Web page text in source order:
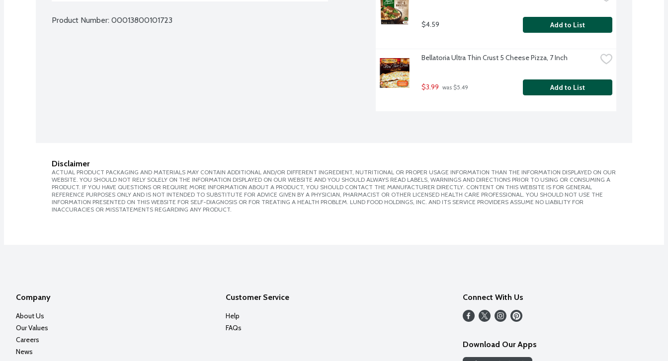
Product Number: 00013800101723 $4.59 Add to List
Bellatoria Ultra Thin Crust 5 Cheese Pizza, 7 Inch
$3.99 was $5.49 Add to List
Disclaimer
ACTUAL PRODUCT PACKAGING AND MATERIALS MAY CONTAIN ADDITIONAL AND/OR DIFFERENT INGREDIENT, NUTRITIONAL OR PROPER USAGE INFORMATION THAN THE INFORMATION DISPLAYED ON OUR
WEBSITE. YOU SHOULD NOT RELY SOLELY ON THE INFORMATION DISPLAYED ON OUR WEBSITE AND YOU SHOULD ALWAYS READ LABELS, WARNINGS AND DIRECTIONS PRIOR TO USING OR CONSUMING A
PRODUCT. IF YOU HAVE QUESTIONS OR REQUIRE MORE INFORMATION ABOUT A PRODUCT, YOU SHOULD CONTACT THE MANUFACTURER DIRECTLY. CONTENT ON THIS WEBSITE IS FOR GENERAL
REFERENCE PURPOSES ONLY AND IS NOT INTENDED TO SUBSTITUTE FOR ADVICE GIVEN BY A PHYSICIAN, PHARMACIST OR OTHER LICENSED HEALTH CARE PROFESSIONAL. YOU SHOULD NOT USE THE
INFORMATION PRESENTED ON THIS WEBSITE FOR SELF-DIAGNOSIS OR FOR TREATING A HEALTH PROBLEM. LUND FOOD HOLDINGS, INC. AND ITS SERVICE PROVIDERS ASSUME NO LIABILITY FOR
INACCURACIES OR MISSTATEMENTS REGARDING ANY PRODUCT.
Company
About Us
Our Values
Careers
News
Customer Service
Help
FAQs
Connect With Us
Download Our Apps